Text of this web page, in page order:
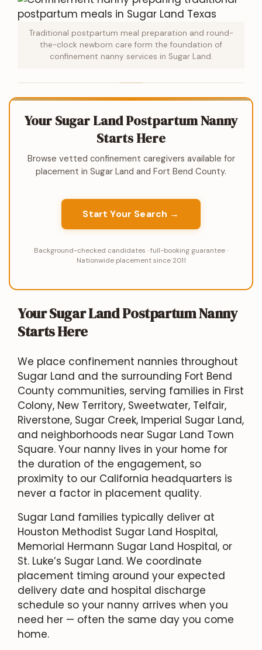
Traditional postpartum meal preparation and round-
the-clock newborn care form the foundation of
confinement nanny services in Sugar Land.
Your Sugar Land Postpartum Nanny
Starts Here
Browse vetted confinement caregivers available for
placement in Sugar Land and Fort Bend County.
Start Your Search →
Background-checked candidates · full-booking guarantee ·
Nationwide placement since 2011
Your Sugar Land Postpartum Nanny
Starts Here
We place confinement nannies throughout
Sugar Land and the surrounding Fort Bend
County communities, serving families in First
Colony, New Territory, Sweetwater, Telfair,
Riverstone, Sugar Creek, Imperial Sugar Land,
and neighborhoods near Sugar Land Town
Square. Your nanny lives in your home for
the duration of the engagement, so
proximity to our California headquarters is
never a factor in placement quality.
Sugar Land families typically deliver at
Houston Methodist Sugar Land Hospital,
Memorial Hermann Sugar Land Hospital, or
St. Luke’s Sugar Land. We coordinate
placement timing around your expected
delivery date and hospital discharge
schedule so your nanny arrives when you
need her — often the same day you come
home.